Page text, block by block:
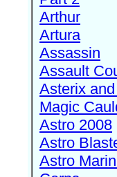
Arthur
Artura
Assassin
Assault
Asterix
Magic
Astro 2008
Astro
Astro